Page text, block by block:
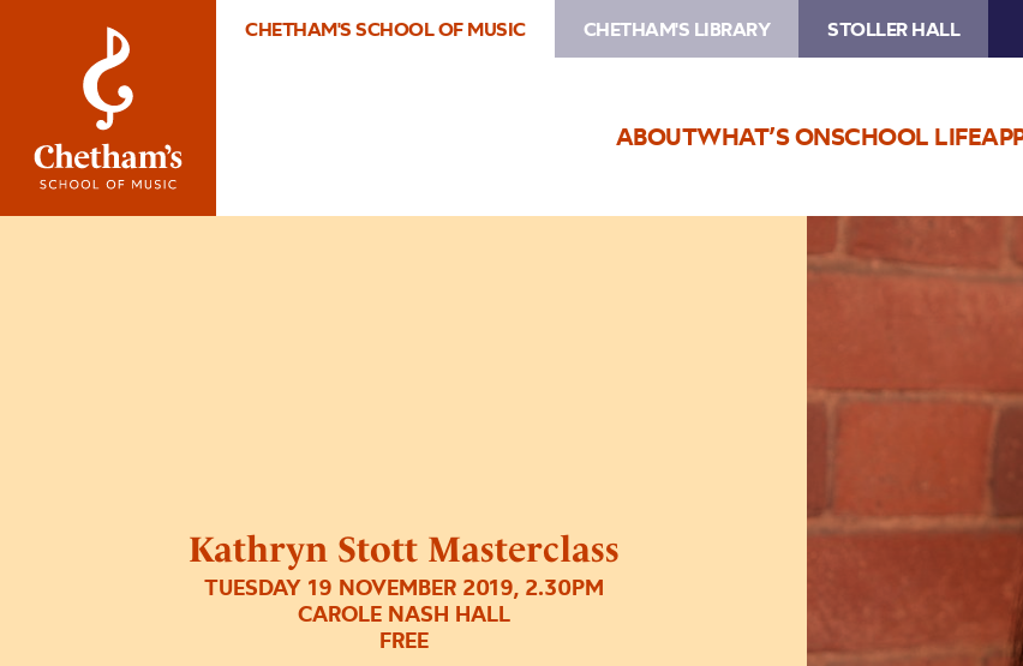
CHETHAM'S SCHOOL OF MUSIC CHETHAM'S LIBRARY STOLLER HALL
ABOUTWHAT’S ONSCHOOL LIFE
Kathryn Stott Masterclass
TUESDAY 19 NOVEMBER 2019, 2.30PM
CAROLE NASH HALL
FREE
Kathryn